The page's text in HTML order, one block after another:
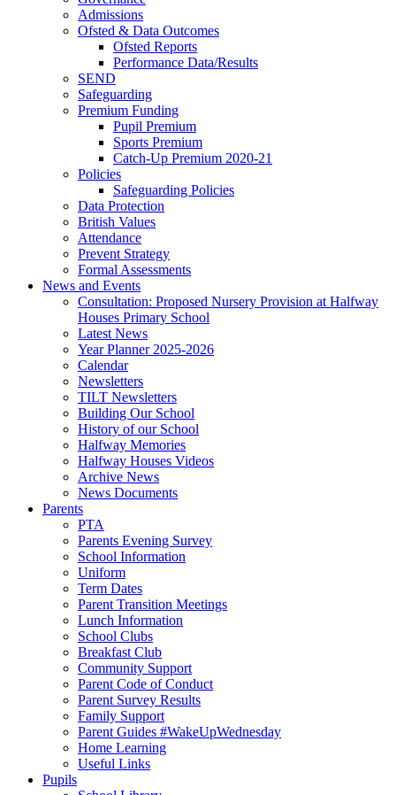
Admissions
Ofsted & Data Outcomes
Ofsted Reports
Performance Data/Results
SEND
Safeguarding
Premium Funding
Pupil Premium
Sports Premium
Catch-Up Premium 2020-21
Policies
Safeguarding Policies
Data Protection
British Values
Attendance
Prevent Strategy
Formal Assessments
News and Events
Consultation: Proposed Nursery Provision at Halfway
Houses Primary School
Latest News
Year Planner 2025-2026
Calendar
Newsletters
TILT Newsletters
Building Our School
History of our School
Halfway Memories
Halfway Houses Videos
Archive News
News Documents
Parents
PTA
Parents Evening Survey
School Information
Uniform
Term Dates
Parent Transition Meetings
Lunch Information
School Clubs
Breakfast Club
Community Support
Parent Code of Conduct
Parent Survey Results
Family Support
Parent Guides #WakeUpWednesday
Home Learning
Useful Links
Pupils